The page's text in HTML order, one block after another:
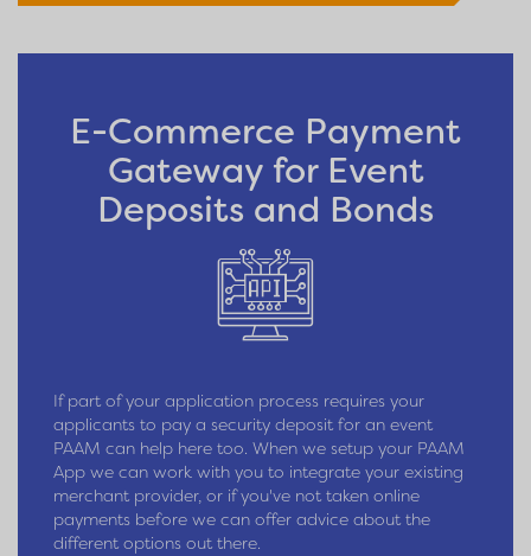
E-Commerce Payment
Gateway for Event
Deposits and Bonds
If part of your application process requires your
applicants to pay a security deposit for an event
PAAM can help here too. When we setup your PAAM
App we can work with you to integrate your existing
merchant provider, or if you've not taken online
payments before we can offer advice about the
different options out there.